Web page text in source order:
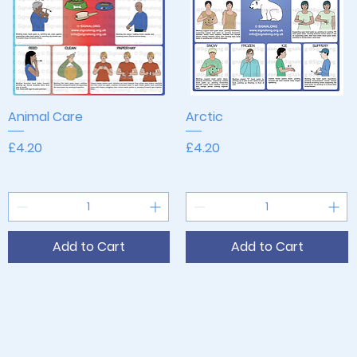
Quick View
Animal Care
Price
£4.20
Add to Cart
Arctic
Price
£4.20
Add to Cart